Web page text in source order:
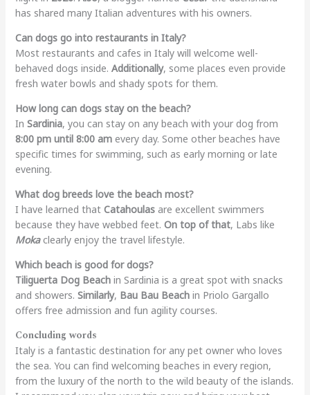
has shared many Italian adventures with his owners.
Can dogs go into restaurants in Italy?
Most restaurants and cafes in Italy will welcome well-
behaved dogs inside. Additionally, some places even provide
fresh water bowls and shady spots for them.
How long can dogs stay on the beach?
In Sardinia, you can stay on any beach with your dog from
8:00 pm until 8:00 amevery day. Some other beaches have
specific times for swimming, such as early morning or late
evening.
What dog breeds love the beach most?
I have learned that Catahoulasare excellent swimmers
because they have webbed feet. On top of that, Labs like
Mokaclearly enjoy the travel lifestyle.
Which beach is good for dogs?
Tiliguerta Dog Beachin Sardinia is a great spot with snacks
and showers. Similarly, Bau Bau Beachin Priolo Gargallo
offers free admission and fun agility courses.
Concluding words
Italy is a fantastic destination for any pet owner who loves
the sea. You can find welcoming beaches in every region,
from the luxury of the north to the wild beauty of the islands.